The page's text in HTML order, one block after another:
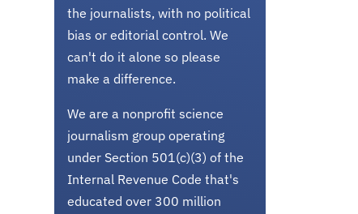
the journalists, with no political
bias or editorial control. We
can't do it alone so please
make a difference.
We are a nonprofit science
journalism group operating
under Section 501(c)(3) of the
Internal Revenue Code that's
educated over 300 million